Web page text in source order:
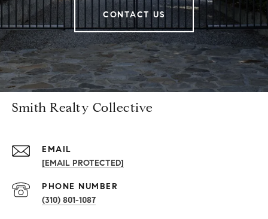
CONTACT US
Smith Realty Collective
EMAIL
[EMAIL PROTECTED]
PHONE NUMBER
(310) 801-1087